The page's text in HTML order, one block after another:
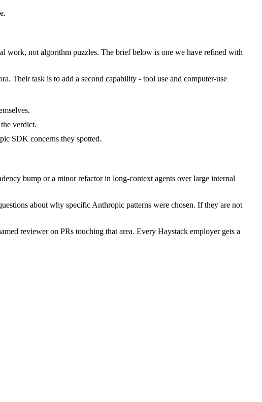
work, not algorithm puzzles. The brief below is one we have refined with
Their task is to add a second capability - tool use and computer-use
verdict.
SDK concerns they spotted.
bump or a minor refactor in long-context agents over large internal
about why specific Anthropic patterns were chosen. If they are not
reviewer on PRs touching that area. Every Haystack employer gets a